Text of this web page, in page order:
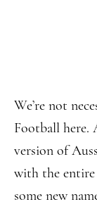
We’re not
Football here.
version of
with the
some new